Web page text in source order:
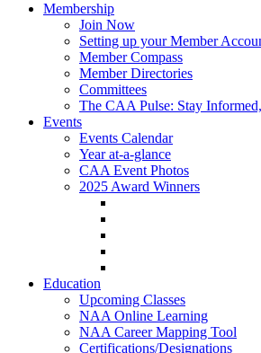
Membership
Join Now
Setting up your Member
Member Compass
Member Directories
Committees
The CAA Pulse: Stay
Events
Events Calendar
Year at-a-glance
CAA Event Photos
2025 Award Winners
Education
Upcoming Classes
NAA Online Learning
NAA Career Mapping Tool
Certifications/Designations